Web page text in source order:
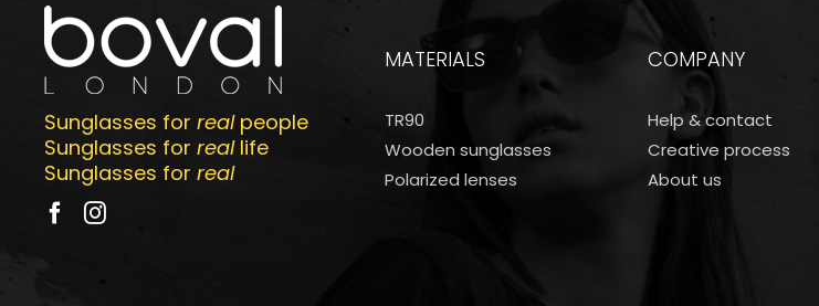
Sunglasses for realpeople
Sunglasses for reallife
Sunglasses for real
MATERIALS
TR90
Wooden sunglasses
Polarized lenses
COMPANY
Help & contact
Creative process
About us